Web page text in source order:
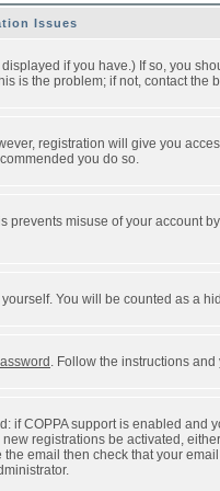
Issues
if you have.) If so, you
the problem; if not, contact
registration will give you
you do so.
misuse of your account
You will be counted as a
. Follow the instructions
if COPPA support is enabled and
registrations be activated,
email then check that your